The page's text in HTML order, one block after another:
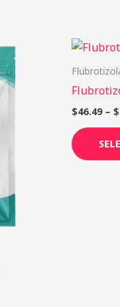
This
product
has
be
chosen
on
$46.49 – $